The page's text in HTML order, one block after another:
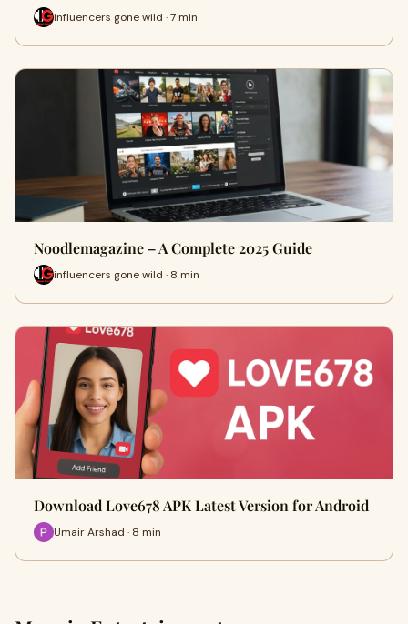
influencers gone wild · 7 min
Noodlemagazine – A Complete 2025 Guide
influencers gone wild · 8 min
Download Love678 APK Latest Version for Android
Umair Arshad · 8 min